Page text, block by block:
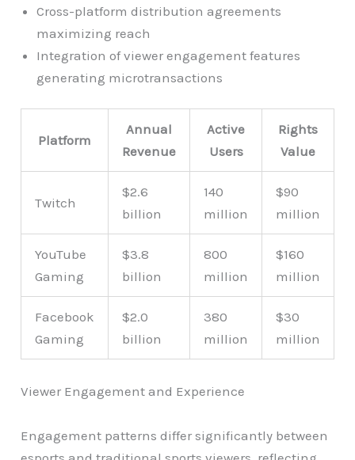
Cross-platform distribution agreements
maximizing reach
Integration of viewer engagement features
generating microtransactions
Platform
Annual
Revenue
Active
Users
Rights
Value
Twitch
$2.6
billion
140
million
$90
million
YouTube
Gaming
$3.8
billion
800
million
$160
million
Facebook
Gaming
$2.0
billion
380
million
$30
million
Viewer Engagement and Experience
Engagement patterns differ significantly between